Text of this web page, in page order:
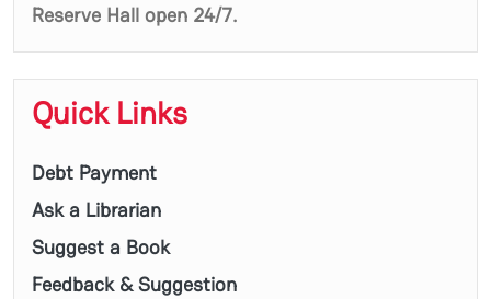
Reserve Hall open 24/7.
Quick Links
Debt Payment
Ask a Librarian
Suggest a Book
Feedback & Suggestion